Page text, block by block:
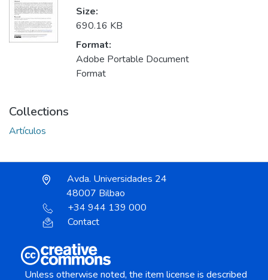
Size:
690.16 KB
Format:
Adobe Portable Document
Format
Collections
Artículos
Avda. Universidades 24
48007 Bilbao
+34 944 139 000
Contact
Unless otherwise noted, the item license is described